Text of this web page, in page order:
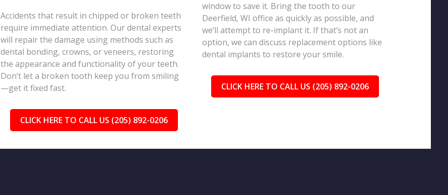
Accidents that result in chipped or broken teeth
require immediate attention. Our dental experts
will repair the damage using methods such as
dental bonding, crowns, or veneers, restoring
the appearance and functionality of your teeth.
Don’t let a broken tooth keep you from smiling
—get it fixed fast.
CLICK HERE TO CALL US (205) 892-0206
window to save it. Bring the tooth to our
Deerfield, WI office as quickly as possible, and
we’ll attempt to re-implant it. If that’s not an
option, we can discuss replacement options like
dental implants to restore your smile.
CLICK HERE TO CALL US (205) 892-0206